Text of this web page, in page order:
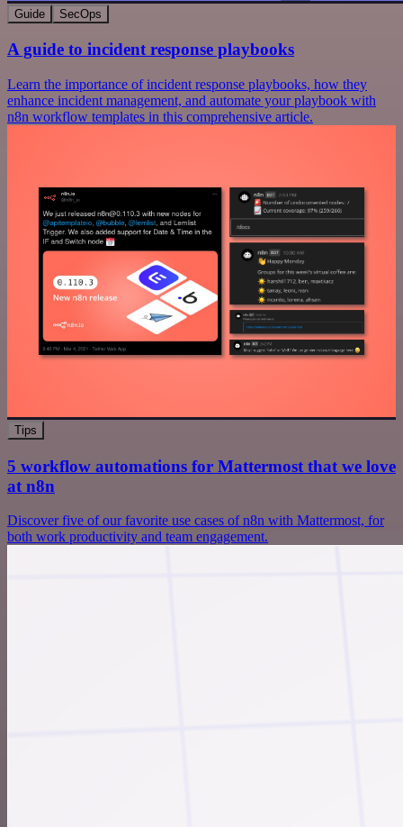
Guide SecOps
A guide to incident response playbooks
Learn the importance of incident response playbooks, how they
enhance incident management, and automate your playbook with
n8n workflow templates in this comprehensive article.
Tips
5 workflow automations for Mattermost that we love
at n8n
Discover five of our favorite use cases of n8n with Mattermost, for
both work productivity and team engagement.